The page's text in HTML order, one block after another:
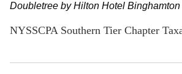
Doubletree by Hilton Hotel Binghamton
NYSSCPA Southern Tier Chapter